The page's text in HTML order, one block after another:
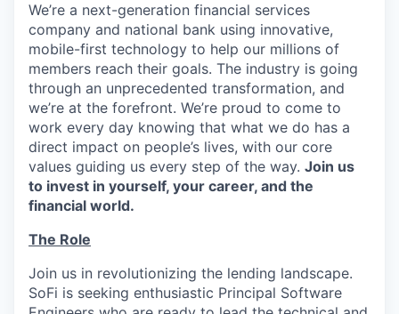
We’re a next-generation financial services
company and national bank using innovative,
mobile-first technology to help our millions of
members reach their goals. The industry is going
through an unprecedented transformation, and
we’re at the forefront. We’re proud to come to
work every day knowing that what we do has a
direct impact on people’s lives, with our core
values guiding us every step of the way. Join us
to invest in yourself, your career, and the
financial world.
The Role
Join us in revolutionizing the lending landscape.
SoFi is seeking enthusiastic Principal Software